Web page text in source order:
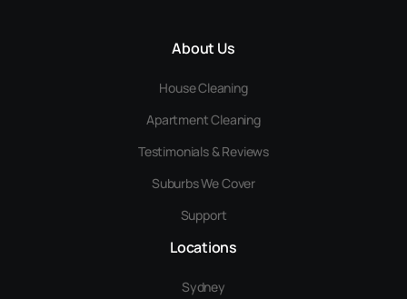
About Us
House Cleaning
Apartment Cleaning
Testimonials & Reviews
Suburbs We Cover
Support
Locations
Sydney